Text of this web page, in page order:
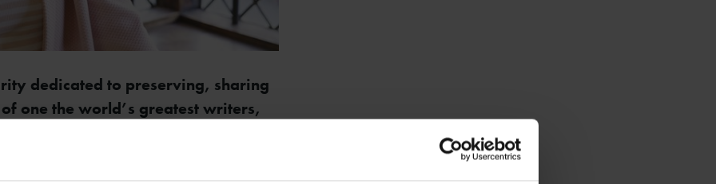
dedicated to preserving, sharing
one the world’s greatest writers,
North as its new CEO.
Trust for just over 5 years, has